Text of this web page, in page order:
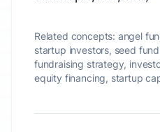
Related concepts: angel
startup investors, seed
fundraising strategy,
equity financing, startup